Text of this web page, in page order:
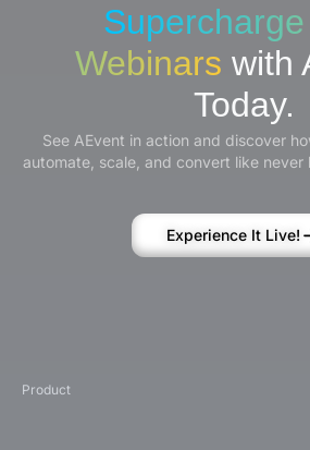
Supercharge
Webinars with
Today.
See AEvent in action and discover
automate, scale, and convert like never
Experience It Live!
Product